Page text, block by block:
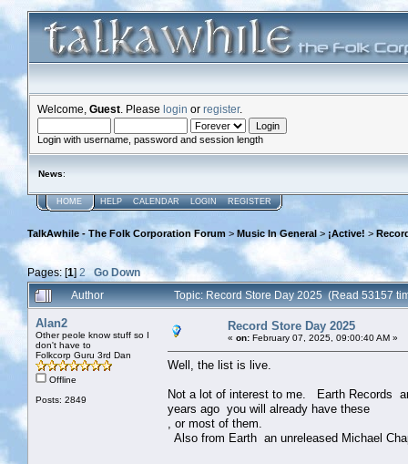
Welcome, Guest . Please login or register.
Login with username, password and session length
News:
HOME HELP CALENDAR LOGIN REGISTER
TalkAwhile - The Folk Corporation Forum > Music In General > ¡Active! >
Pages: [1]2
Go Down
Author
Topic: Record Store Day 2025 (Read 53157
Alan2
Other peole know stuff so I
don't have to
Folkcorp Guru 3rd Dan
Offline
Posts: 2849
Record Store Day 2025
« on: February 07, 2025, 09:00:40 AM »
Well, the list is live.
Not a lot of interest to me. Earth Records
years ago you will already have these
, or most of them.
Also from Earth an unreleased Michael